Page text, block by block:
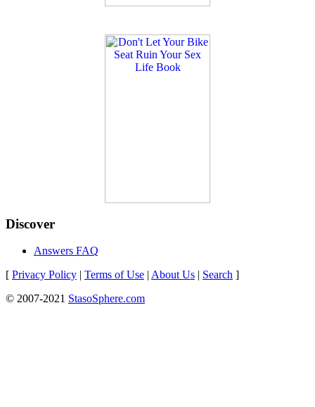
Discover
Answers FAQ
[ Privacy Policy | Terms of Use | About Us | Search ]
© 2007-2021 StasoSphere.com